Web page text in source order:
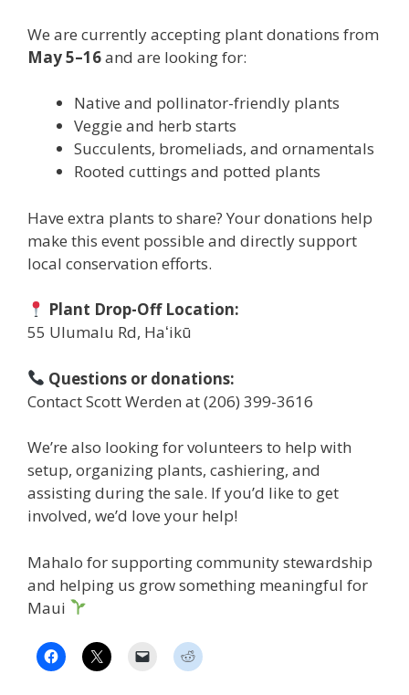
We are currently accepting plant donations from
May 5–16and are looking for:
Native and pollinator-friendly plants
Veggie and herb starts
Succulents, bromeliads, and ornamentals
Rooted cuttings and potted plants
Have extra plants to share? Your donations help
make this event possible and directly support
local conservation efforts.
Plant Drop-Off Location:
55 Ulumalu Rd, Haʻikū
Questions or donations:
Contact Scott Werden at (206) 399-3616
We’re also looking for volunteers to help with
setup, organizing plants, cashiering, and
assisting during the sale. If you’d like to get
involved, we’d love your help!
Mahalo for supporting community stewardship
and helping us grow something meaningful for
Maui